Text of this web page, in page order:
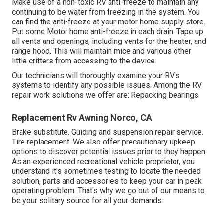
Make use of a non-toxic RV anti-freeze to maintain any
continuing to be water from freezing in the system. You
can find the anti-freeze at your motor home supply store.
Put some Motor home anti-freeze in each drain. Tape up
all vents and openings, including vents for the heater, and
range hood. This will maintain mice and various other
little critters from accessing to the device.
Our technicians will thoroughly examine your RV's
systems to identify any possible issues. Among the RV
repair work solutions we offer are: Repacking bearings.
Replacement Rv Awning Norco, CA
Brake substitute. Guiding and suspension repair service.
Tire replacement. We also offer precautionary upkeep
options to discover potential issues prior to they happen.
As an experienced recreational vehicle proprietor, you
understand it's sometimes testing to locate the needed
solution, parts and accessories to keep your car in peak
operating problem. That's why we go out of our means to
be your solitary source for all your demands.